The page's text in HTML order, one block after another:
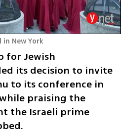
New York
for Jewish
its decision to invite
to its conference in
praising the
the Israeli prime